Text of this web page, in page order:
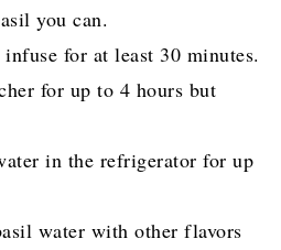
you can.
for at least 30 minutes.
for up to 4 hours but
in the refrigerator for up
water with other flavors